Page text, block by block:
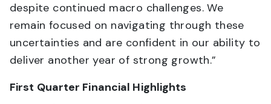
despite continued macro challenges. We
remain focused on navigating through these
uncertainties and are confident in our ability to
deliver another year of strong growth.”
First Quarter Financial Highlights